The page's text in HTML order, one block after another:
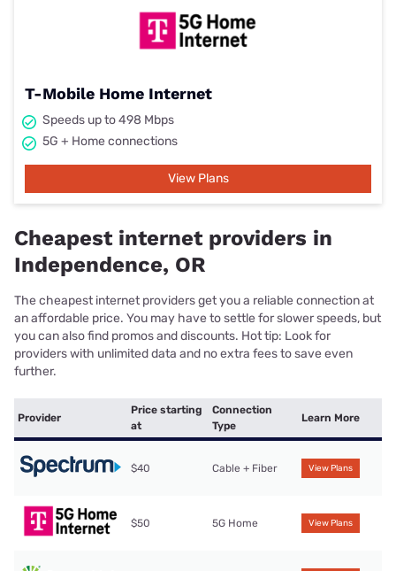
T-Mobile Home Internet
Speeds up to 498 Mbps
5G + Home connections
View Plans
Cheapest internet providers in
Independence, OR
The cheapest internet providers get you a reliable connection at
an affordable price. You may have to settle for slower speeds, but
you can also find promos and discounts. Hot tip: Look for
providers with unlimited data and no extra fees to save even
further.
Provider
Price starting
at
Connection
Type
Learn More
$40 Cable + Fiber View Plans
$50 5G Home View Plans